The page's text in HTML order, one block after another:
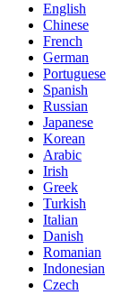
English
Chinese
French
German
Portuguese
Spanish
Russian
Japanese
Korean
Arabic
Irish
Greek
Turkish
Italian
Danish
Romanian
Indonesian
Czech